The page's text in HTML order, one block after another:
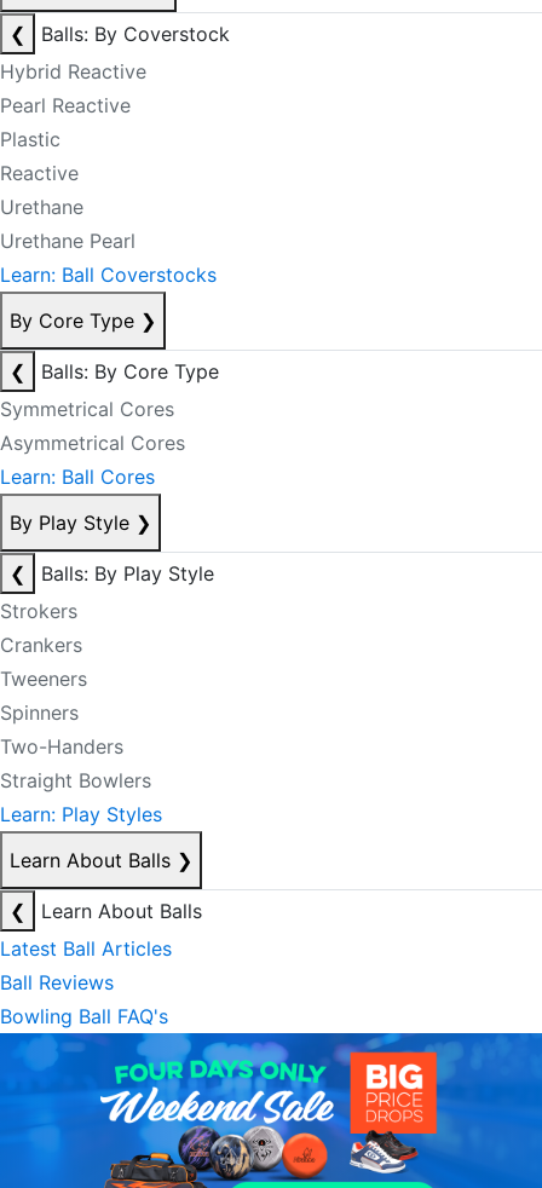
❮
Balls: By Coverstock
Hybrid Reactive
Pearl Reactive
Plastic
Reactive
Urethane
Urethane Pearl
Learn: Ball Coverstocks
By Core Type ❯
❮
Balls: By Core Type
Symmetrical Cores
Asymmetrical Cores
Learn: Ball Cores
By Play Style ❯
❮
Balls: By Play Style
Strokers
Crankers
Tweeners
Spinners
Two-Handers
Straight Bowlers
Learn: Play Styles
Learn About Balls ❯
❮
Learn About Balls
Latest Ball Articles
Ball Reviews
Bowling Ball FAQ's